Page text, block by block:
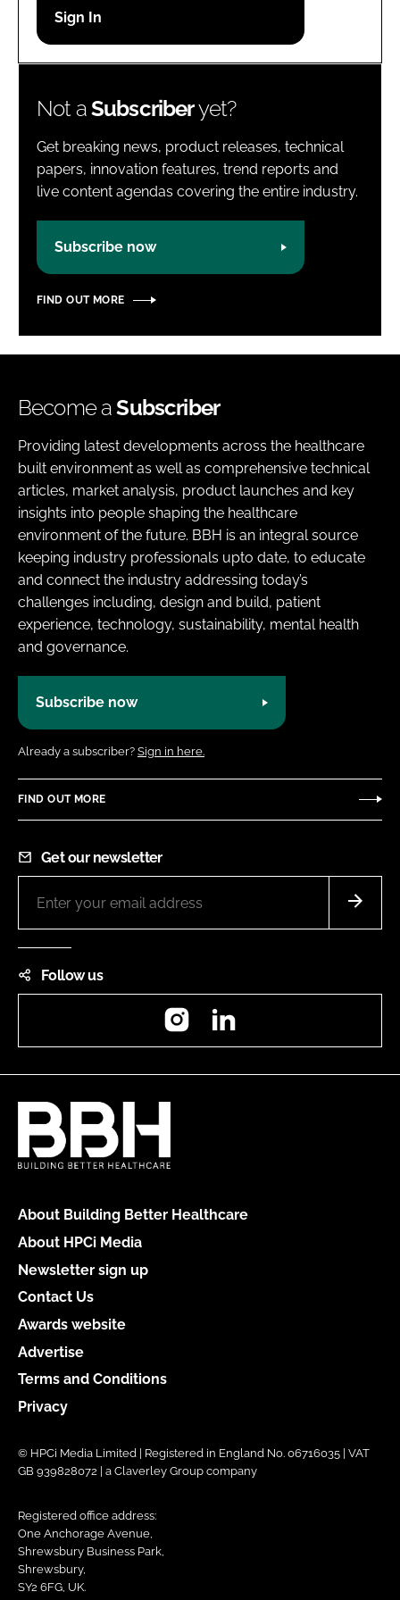
Password
Not aSubscriberyet?
Get breaking news, product releases, technical
papers, innovation features, trend reports and
live content agendas covering the entire industry.
Subscribe now
FIND OUT MORE
Become aSubscriber
Providing latest developments across the healthcare
built environment as well as comprehensive technical
articles, market analysis, product launches and key
insights into people shaping the healthcare
environment of the future. BBH is an integral source
keeping industry professionals upto date, to educate
and connect the industry addressing today’s
challenges including, design and build, patient
experience, technology, sustainability, mental health
and governance.
Subscribe now
Already a subscriber? Sign in here.
FIND OUT MORE
Get our newsletter
Follow us
Instagram
About Building Better Healthcare
About HPCi Media
Newsletter sign up
Contact Us
Awards website
Advertise
Terms and Conditions
Privacy
© HPCi Media Limited | Registered in England No. 06716035 | VAT
GB 939828072 | a Claverley Group company
Registered office address:
One Anchorage Avenue,
Shrewsbury Business Park,
Shrewsbury,
SY2 6FG, UK.